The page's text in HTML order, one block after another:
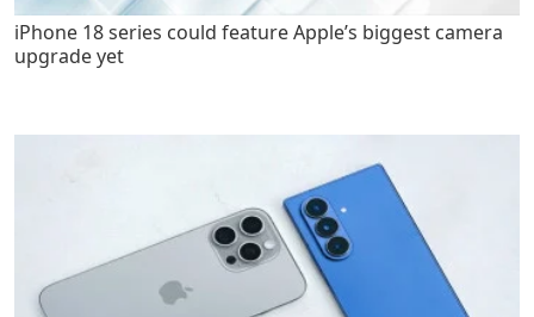
iPhone 18 series could feature Apple’s biggest camera
upgrade yet